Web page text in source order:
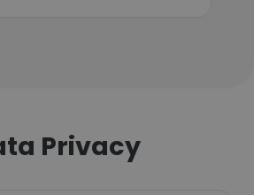
Privacy